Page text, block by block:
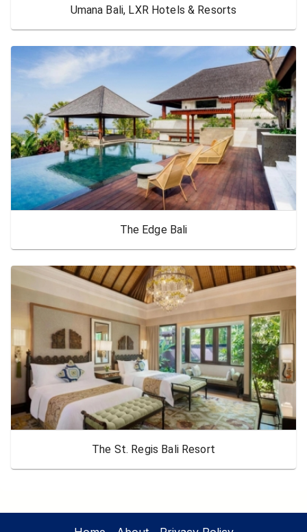
Umana Bali, LXR Hotels & Resorts
The Edge Bali
The St. Regis Bali Resort